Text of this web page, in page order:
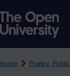
Poetry,